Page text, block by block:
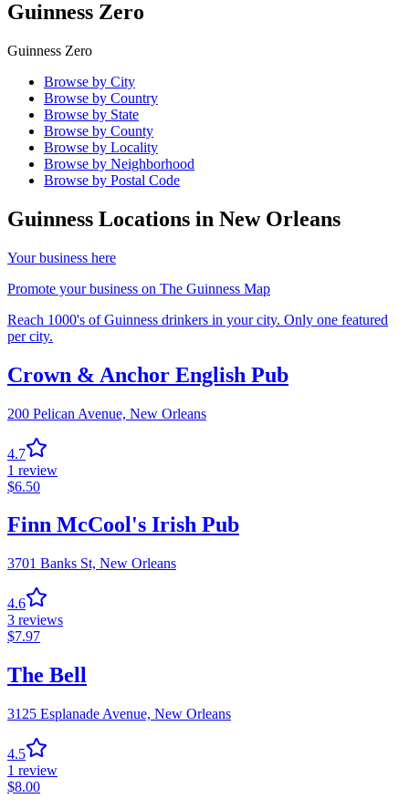
Guinness Zero
Guinness Zero
Browse by City
Browse by Country
Browse by State
Browse by County
Browse by Locality
Browse by Neighborhood
Browse by Postal Code
Guinness Locations in New Orleans
Your business here
Promote your business on The Guinness Map
Reach 1000's of Guinness drinkers in your city. Only one featured
per city.
Crown & Anchor English Pub
200 Pelican Avenue, New Orleans
4.7
1 review
$6.50
Finn McCool's Irish Pub
3701 Banks St, New Orleans
4.6
3 reviews
$7.97
The Bell
3125 Esplanade Avenue, New Orleans
4.5
1 review
$8.00